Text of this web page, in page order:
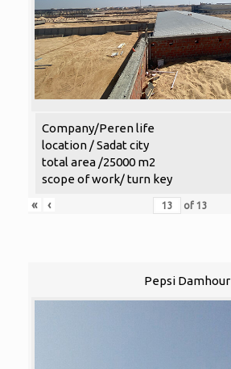
Company/Peren life
location / Sadat city
total area /25000 m2
scope of work/ turn key
«
‹ of 13
Pepsi Damhour